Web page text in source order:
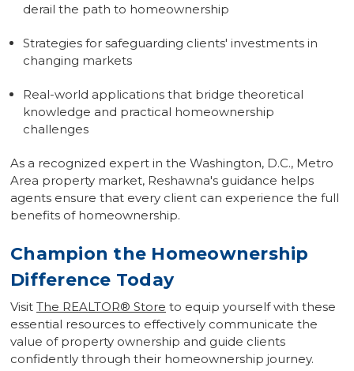
derail the path to homeownership
Strategies for safeguarding clients' investments in
changing markets
Real-world applications that bridge theoretical
knowledge and practical homeownership
challenges
As a recognized expert in the Washington, D.C., Metro
Area property market, Reshawna's guidance helps
agents ensure that every client can experience the full
benefits of homeownership.
Champion the Homeownership
Difference Today
Visit The REALTOR® Store to equip yourself with these
essential resources to effectively communicate the
value of property ownership and guide clients
confidently through their homeownership journey.